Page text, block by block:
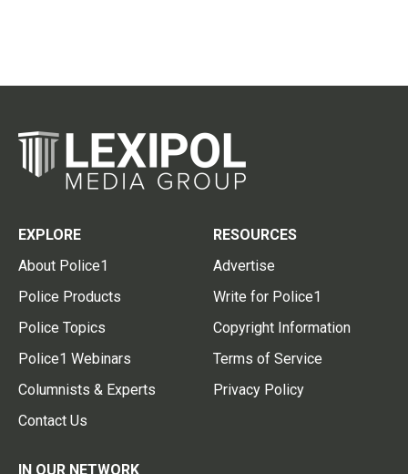
EXPLORE
About Police1
Police Products
Police Topics
Police1 Webinars
Columnists & Experts
Contact Us
RESOURCES
Advertise
Write for Police1
Copyright Information
Terms of Service
Privacy Policy
IN OUR NETWORK